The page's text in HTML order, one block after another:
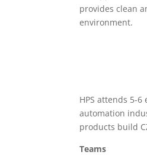
provides clean
environment.
HPS attends 5-
automation
products build
Teams